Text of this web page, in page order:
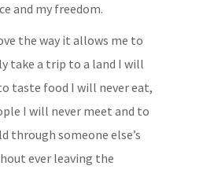
and my freedom.
the way it allows me to
take a trip to a land I will
taste food I will never eat,
I will never meet and to
through someone else’s
ever leaving the